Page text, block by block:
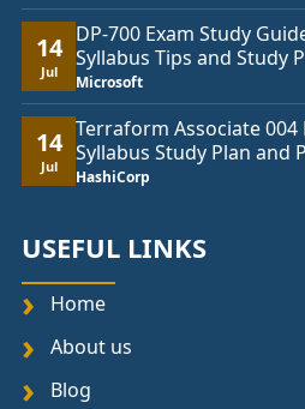
14
Jul
DP-700 Exam Study
Syllabus Tips and Study
Microsoft
14
Jul
Terraform Associate 004
Syllabus Study Plan and
HashiCorp
USEFUL LINKS
Home
About us
Blog